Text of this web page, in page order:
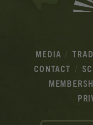
MEDIA
CONTACT